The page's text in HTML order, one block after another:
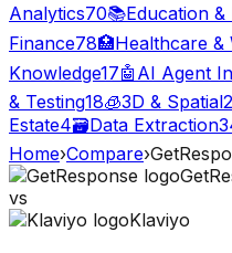
Analytics70📚Education &
Finance78🏥Healthcare &
Knowledge17🤖 AI Agent
& Testing18🧊3D & Spatial
Estate4🗃️Data Extraction
Home›Compare›
vs
Klaviyo